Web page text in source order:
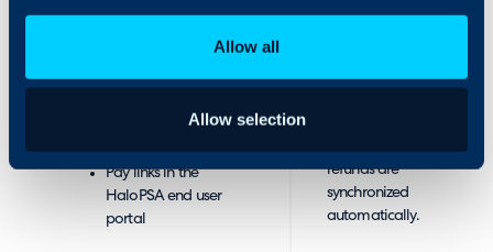
Allow all
Allow selection
setup guides, including:
Embedded iframe
into HaloPSA
(SSO) using your
HaloPSA login
Pay links in the
HaloPSA end user
portal
back to Halo.
refunds are
synchronized
automatically.